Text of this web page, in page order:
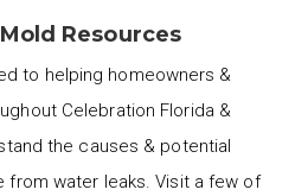
Resources
to helping homeowners &
Celebration Florida &
the causes & potential
from water leaks. Visit a few of